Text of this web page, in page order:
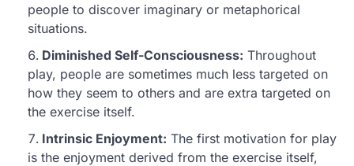
people to discover imaginary or metaphorical
situations.
Diminished Self-Consciousness: Throughout
play, people are sometimes much less targeted on
how they seem to others and are extra targeted on
the exercise itself.
Intrinsic Enjoyment: The first motivation for play
is the enjoyment derived from the exercise itself,